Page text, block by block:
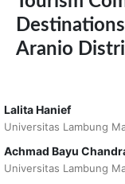
Aranio
Lalita Hanief
Universitas Lambung
Achmad Bayu
Universitas Lambung